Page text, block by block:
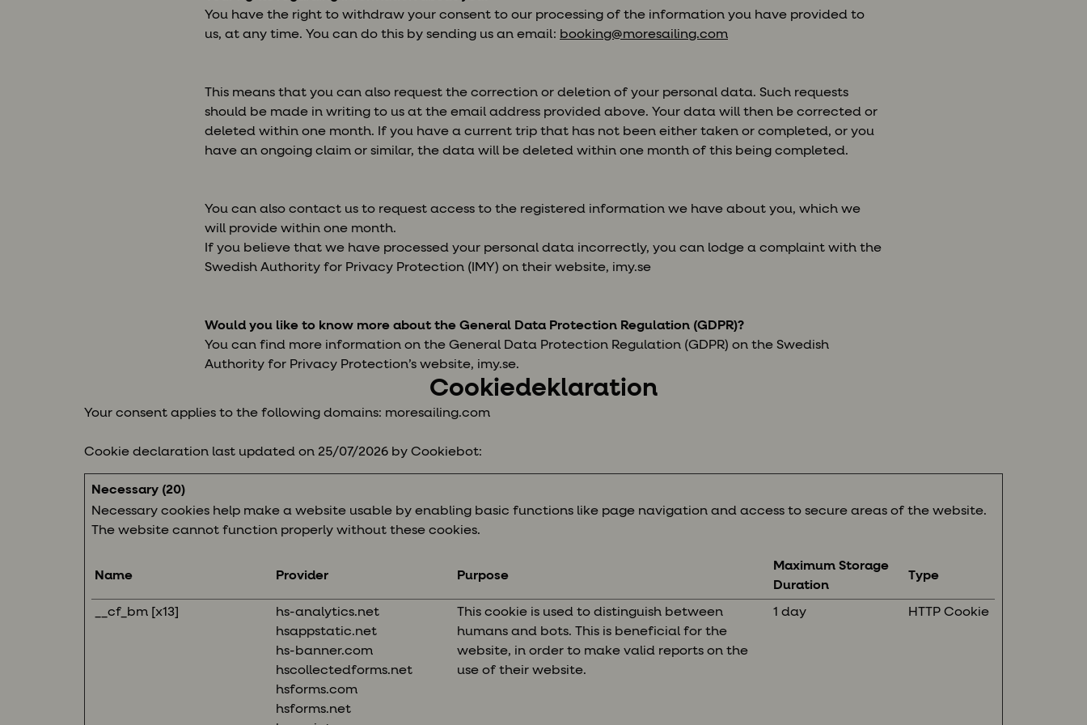
You have the right to withdraw your consent to our processing of the information you have provided to
us, at any time. You can do this by sending us an email: booking@moresailing.com
This means that you can also request the correction or deletion of your personal data. Such requests
should be made in writing to us at the email address provided above. Your data will then be corrected or
deleted within one month. If you have a current trip that has not been either taken or completed, or you
have an ongoing claim or similar, the data will be deleted within one month of this being completed.
You can also contact us to request access to the registered information we have about you, which we
will provide within one month.
If you believe that we have processed your personal data incorrectly, you can lodge a complaint with the
Swedish Authority for Privacy Protection (IMY) on their website, imy.se
Would you like to know more about the General Data Protection Regulation (GDPR)?
You can find more information on the General Data Protection Regulation (GDPR) on the Swedish
Authority for Privacy Protection’s website, imy.se.
Cookiedeklaration
Your consent applies to the following domains: moresailing.com
Cookie declaration last updated on 25/07/2026 byCookiebot:
Necessary (20)
Necessary cookies help make a website usable by enabling basic functions like page navigation and access to secure areas of the website.
The website cannot function properly without these cookies.
Name Provider Purpose
Maximum Storage
Duration
Type
__cf_bm [x13]
hs-analytics.net
hsappstatic.net
hs-banner.com
hscollectedforms.net
hsforms.com
hsforms.net
This cookie is used to distinguish between
humans and bots. This is beneficial for the
website, in order to make valid reports on the
use of their website.
1 day HTTP Cookie